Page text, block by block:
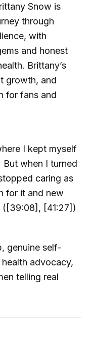
Snow is
through
with
and honest
Brittany’s
growth, and
for fans and
I kept myself
when I turned
caring as
for it and new
([39:08], [41:27])
genuine self-
advocacy,
telling real